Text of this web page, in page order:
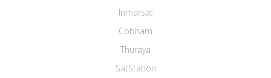
Inmarsat
Cobham
Thuraya
SatStation